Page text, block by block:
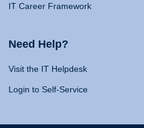
IT Career Framework
Need Help?
Visit the IT Helpdesk
Login to Self-Service